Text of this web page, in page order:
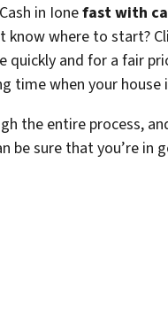
in Ionefast with
know where to start?
quickly and for a fair
time when your
the entire process,
be sure that you’re in